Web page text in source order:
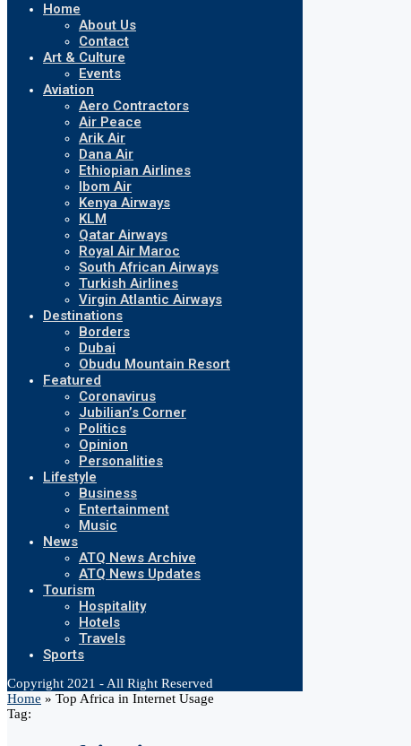
Home
About Us
Contact
Art & Culture
Events
Aviation
Aero Contractors
Air Peace
Arik Air
Dana Air
Ethiopian Airlines
Ibom Air
Kenya Airways
KLM
Qatar Airways
Royal Air Maroc
South African Airways
Turkish Airlines
Virgin Atlantic Airways
Destinations
Borders
Dubai
Obudu Mountain Resort
Featured
Coronavirus
Jubilian’s Corner
Politics
Opinion
Personalities
Lifestyle
Business
Entertainment
Music
News
ATQ News Archive
ATQ News Updates
Tourism
Hospitality
Hotels
Travels
Sports
Copyright 2021 - All Right Reserved
Home » Top Africa in Internet Usage
Tag: